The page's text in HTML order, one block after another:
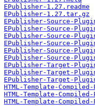
EPublisher-1.27.readme
EPublisher-1.27.tar.gz
EPublisher-Source-
EPublisher-Source-
EPublisher-Source-
EPublisher-Source-
EPublisher-Source-
EPublisher-Source-
EPublisher-Target-
EPublisher-Target-
EPublisher-Target-
HTML-Template-
HTML-Template-
HTML-Template-